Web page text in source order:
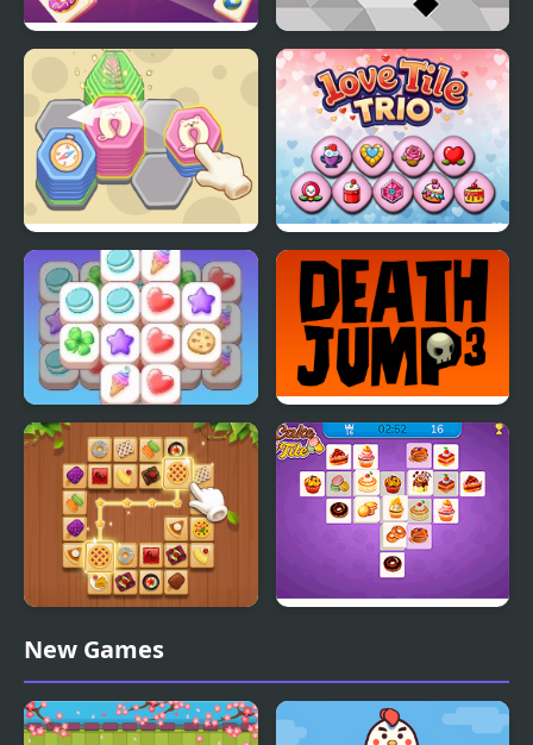
Tile Matching Jumpy Tile
Hex Triple Match Love Tile Trio
Tile Match Cafe Triple Death Jump
Tile Connect - Pair
Matching
New Games